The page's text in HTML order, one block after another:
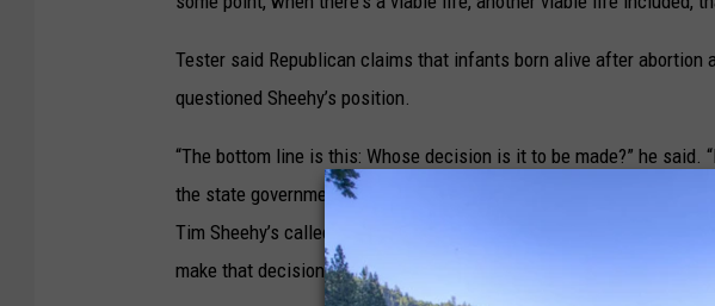
Tester said Republican claims that infants born alive after abortion
questioned Sheehy’s position.
“The bottom line is this: Whose decision is it to be made?” he said.
the state government's decision, Tim Sheehy’s decision, Jon
Tim Sheehy’s called abortion ‘terrible’ and ‘murder.’ That doesn't
make that decision.”